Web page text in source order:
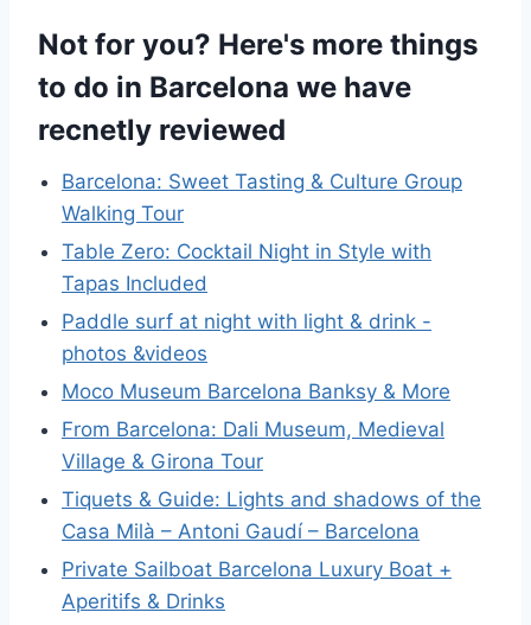
Not for you? Here's more things
to do in Barcelona we have
recnetly reviewed
Barcelona: Sweet Tasting & Culture Group
Walking Tour
Table Zero: Cocktail Night in Style with
Tapas Included
Paddle surf at night with light & drink -
photos &videos
Moco Museum Barcelona Banksy & More
From Barcelona: Dali Museum, Medieval
Village & Girona Tour
Tiquets & Guide: Lights and shadows of the
Casa Milà – Antoni Gaudí – Barcelona
Private Sailboat Barcelona Luxury Boat +
Aperitifs & Drinks